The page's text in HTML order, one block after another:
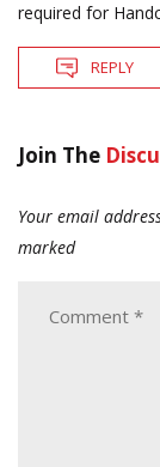
required for
REPLY
Join The
Your email
marked